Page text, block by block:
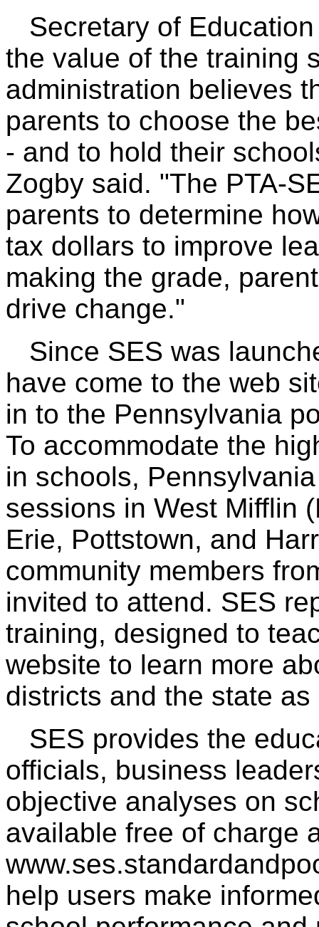
Secretary of
the value of the training
administration believes
parents to choose the
- and to hold their
Zogby said. "The PTA-
parents to determine
tax dollars to improve
making the grade,
drive change."
Since SES was
have come to the web
in to the Pennsylvania
To accommodate the
in schools,
sessions in West Mifflin
Erie, Pottstown, and
community members
invited to attend. SES
training, designed to
website to learn more
districts and the state as
SES provides the
officials, business
objective analyses on
available free of charge
help users make